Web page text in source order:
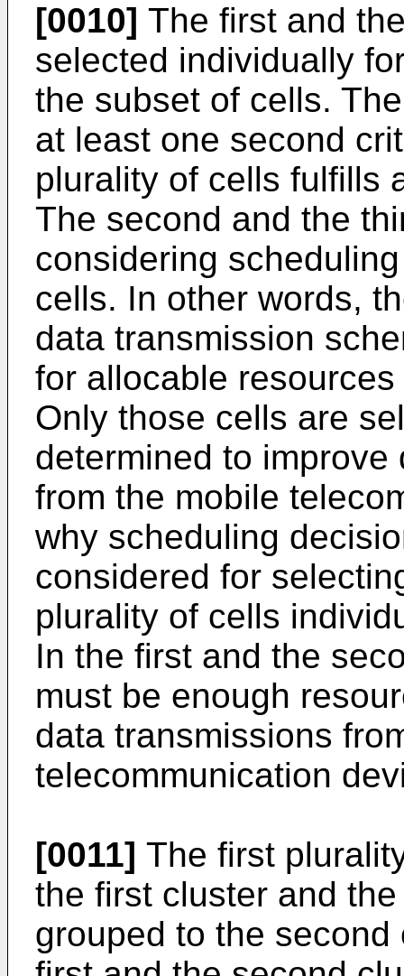
[0010] The first and
selected individually
the subset of cells.
at least one second
plurality of cells fulfills
The second and the
considering
cells. In other words,
data transmission
for allocable
Only those cells are
determined to
from the mobile
why scheduling
considered for
plurality of cells
In the first and the
must be enough
data transmissions
telecommunication
[0011] The first
the first cluster and
grouped to the